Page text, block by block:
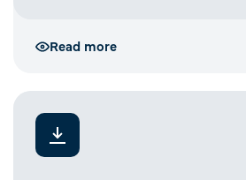
Read more